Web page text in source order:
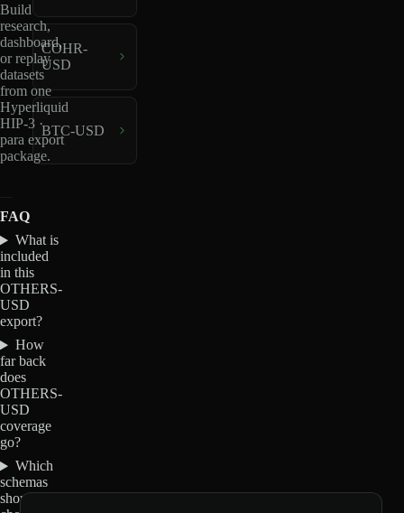
Build
research,
dashboard,
or replay
datasets
from one
Hyperliquid
HIP-3 ·
para export
package.
COHR-
USD
BTC-USD
FAQ
What is
included
in this
OTHERS-
USD
export?
How
far back
does
OTHERS-
USD
coverage
go?
Which
schemas
should I